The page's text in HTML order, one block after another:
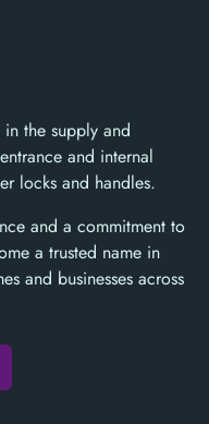
the supply and
and internal
locks and handles.
and a commitment to
a trusted name in
and businesses across